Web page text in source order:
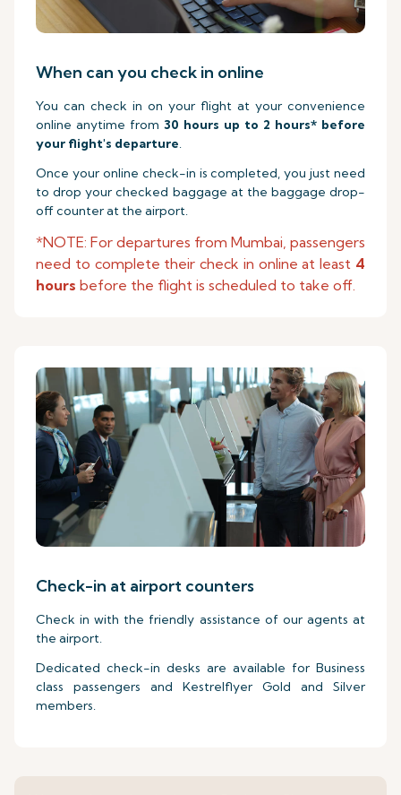
When can you check in online
You can check in on your flight at your convenience
online anytime from 30 hours up to 2 hours* before
your flight's departure.
Once your online check-in is completed, you just need
to drop your checked baggage at the baggage drop-
off counter at the airport.
*NOTE: For departures from Mumbai, passengers
need to complete their check in online at least 4
hours before the flight is scheduled to take off.
Check-in at airport counters
Check in with the friendly assistance of our agents at
the airport.
Dedicated check-in desks are available for Business
class passengers and Kestrelflyer Gold and Silver
members.